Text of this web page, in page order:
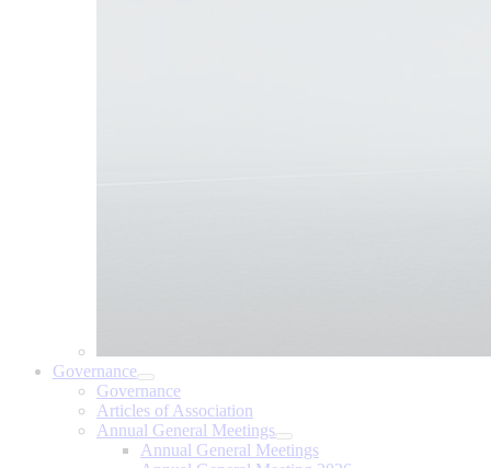
Governance
Governance
Articles of Association
Annual General Meetings
Annual General Meetings